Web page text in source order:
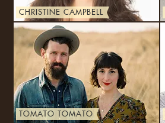
CHRISTINE CAMPBELL
TOMATO TOMATO